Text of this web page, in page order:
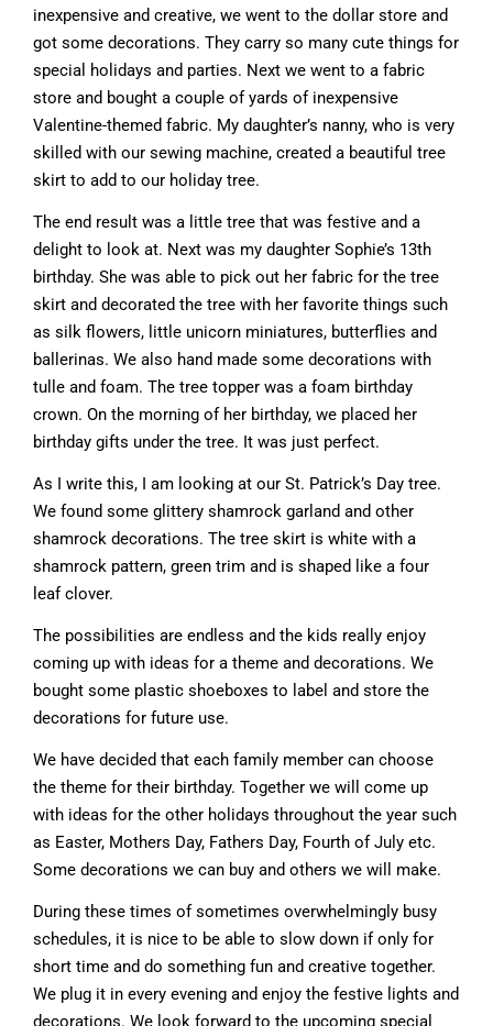
inexpensive and creative, we went to the dollar store and
got some decorations. They carry so many cute things for
special holidays and parties. Next we went to a fabric
store and bought a couple of yards of inexpensive
Valentine-themed fabric. My daughter’s nanny, who is very
skilled with our sewing machine, created a beautiful tree
skirt to add to our holiday tree.
The end result was a little tree that was festive and a
delight to look at. Next was my daughter Sophie’s 13th
birthday. She was able to pick out her fabric for the tree
skirt and decorated the tree with her favorite things such
as silk flowers, little unicorn miniatures, butterflies and
ballerinas. We also hand made some decorations with
tulle and foam. The tree topper was a foam birthday
crown. On the morning of her birthday, we placed her
birthday gifts under the tree. It was just perfect.
As I write this, I am looking at our St. Patrick’s Day tree.
We found some glittery shamrock garland and other
shamrock decorations. The tree skirt is white with a
shamrock pattern, green trim and is shaped like a four
leaf clover.
The possibilities are endless and the kids really enjoy
coming up with ideas for a theme and decorations. We
bought some plastic shoeboxes to label and store the
decorations for future use.
We have decided that each family member can choose
the theme for their birthday. Together we will come up
with ideas for the other holidays throughout the year such
as Easter, Mothers Day, Fathers Day, Fourth of July etc.
Some decorations we can buy and others we will make.
During these times of sometimes overwhelmingly busy
schedules, it is nice to be able to slow down if only for
short time and do something fun and creative together.
We plug it in every evening and enjoy the festive lights and
decorations. We look forward to the upcoming special